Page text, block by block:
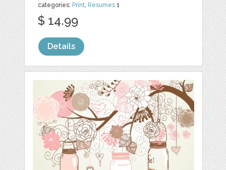
categories: Print, Resumes 1
$ 14.99
Details